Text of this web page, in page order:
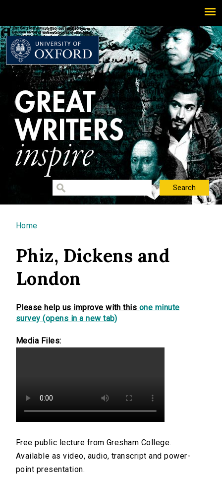
You are here
Home
Phiz, Dickens and
London
Please help us improve with this one minute
survey (opens in a new tab)
Media Files:
Free public lecture from Gresham College.
Available as video, audio, transcript and power-
point presentation.